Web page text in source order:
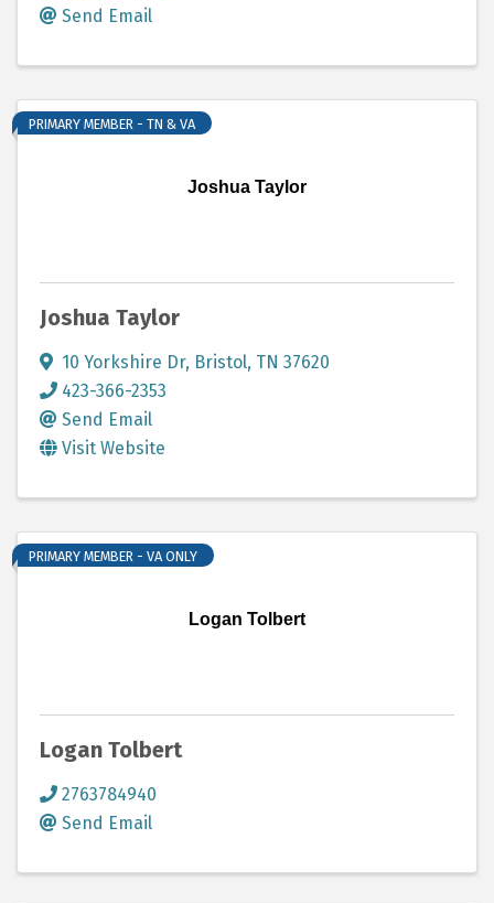
Send Email
Joshua Taylor
PRIMARY MEMBER - TN & VA
Joshua Taylor
10 Yorkshire Dr, Bristol, TN 37620
423-366-2353
Send Email
Visit Website
Logan Tolbert
PRIMARY MEMBER - VA ONLY
Logan Tolbert
2763784940
Send Email